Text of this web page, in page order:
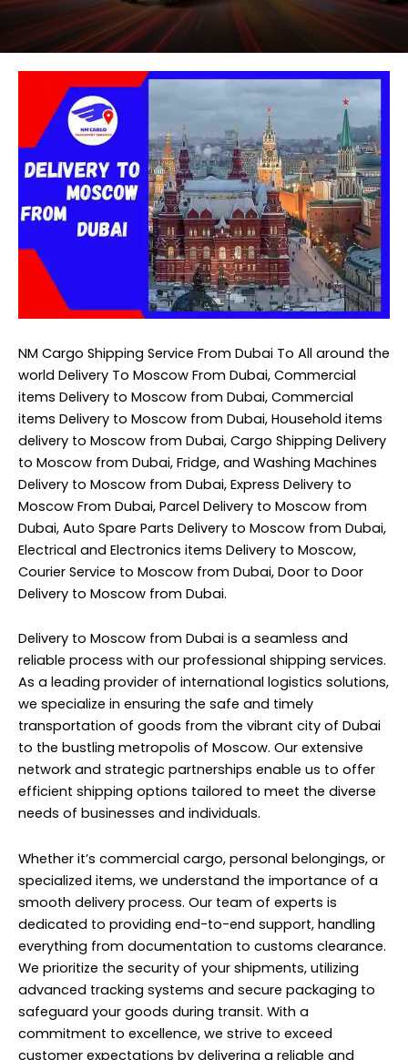
NM Cargo Shipping Service From Dubai To All around the
world Delivery To Moscow From Dubai, Commercial
items Delivery to Moscow from Dubai, Commercial
items Delivery to Moscow from Dubai, Household items
delivery to Moscow from Dubai, Cargo Shipping Delivery
to Moscow from Dubai, Fridge, and Washing Machines
Delivery to Moscow from Dubai, Express Delivery to
Moscow From Dubai, Parcel Delivery to Moscow from
Dubai, Auto Spare Parts Delivery to Moscow from Dubai,
Electrical and Electronics items Delivery to Moscow,
Courier Service to Moscow from Dubai, Door to Door
Delivery to Moscow from Dubai.
Delivery to Moscow from Dubai is a seamless and
reliable process with our professional shipping services.
As a leading provider of international logistics solutions,
we specialize in ensuring the safe and timely
transportation of goods from the vibrant city of Dubai
to the bustling metropolis of Moscow. Our extensive
network and strategic partnerships enable us to offer
efficient shipping options tailored to meet the diverse
needs of businesses and individuals.
Whether it’s commercial cargo, personal belongings, or
specialized items, we understand the importance of a
smooth delivery process. Our team of experts is
dedicated to providing end-to-end support, handling
everything from documentation to customs clearance.
We prioritize the security of your shipments, utilizing
advanced tracking systems and secure packaging to
safeguard your goods during transit. With a
commitment to excellence, we strive to exceed
customer expectations by delivering a reliable and